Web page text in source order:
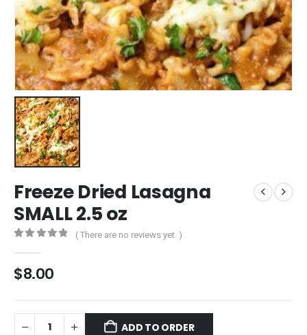
Freeze Dried Lasagna
SMALL 2.5 oz
( There are no reviews yet. )
$8.00
ADD TO ORDER